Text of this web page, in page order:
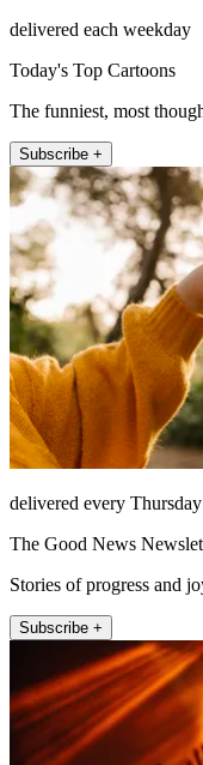
delivered each weekday
Today's Top Cartoons
The funniest, most
Subscribe +
delivered every Thursday
The Good News
Stories of progress and
Subscribe +